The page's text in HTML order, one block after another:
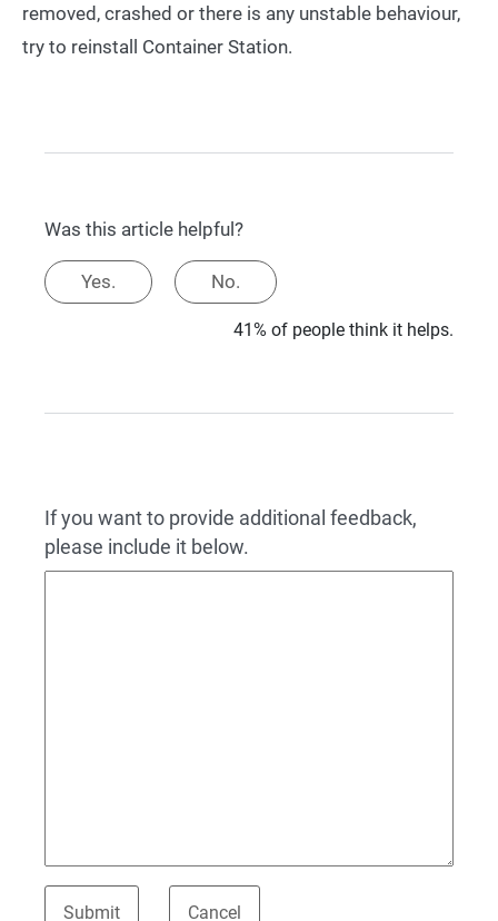
removed, crashed or there is any unstable behaviour,
try to reinstall Container Station.
Was this article helpful?
Yes. No.
41% of people think it helps.
If you want to provide additional feedback,
please include it below.